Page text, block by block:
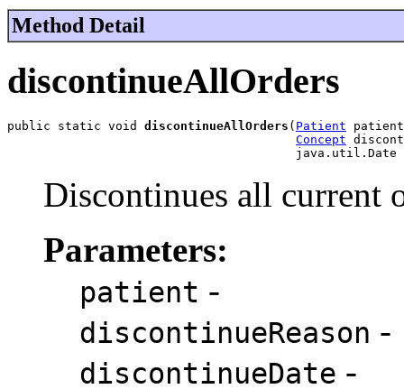
Method Detail
discontinueAllOrders
public static void discontinueAllOrders ( Patient
Concept
java.util.Date
Discontinues all current
Parameters:
patient -
discontinueReason -
discontinueDate -